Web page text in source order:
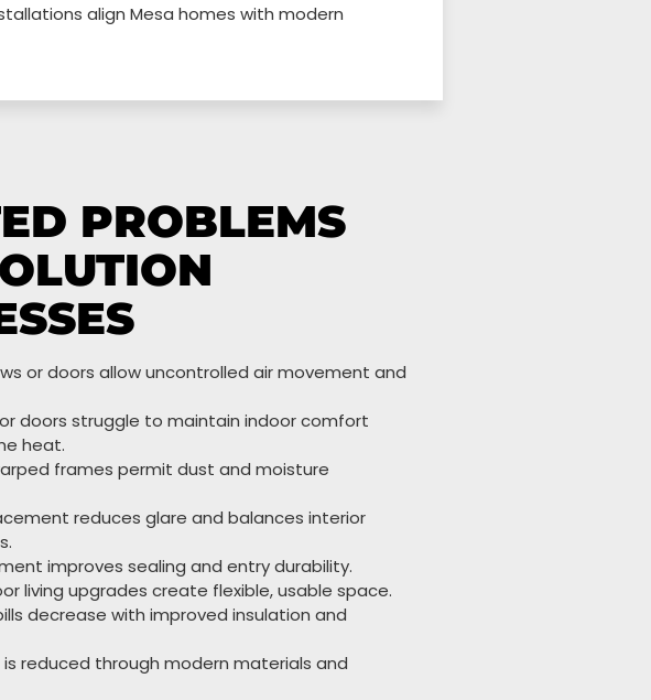
align Mesa homes with modern
PROBLEMS
or doors allow uncontrolled air movement and
doors struggle to maintain indoor comfort
heat.
frames permit dust and moisture
reduces glare and balances interior
improves sealing and entry durability.
living upgrades create flexible, usable space.
decrease with improved insulation and
is reduced through modern materials and